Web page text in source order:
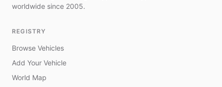
worldwide since 2005.
REGISTRY
Browse Vehicles
Add Your Vehicle
World Map